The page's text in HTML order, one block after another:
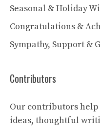
Seasonal & Holiday
Congratulations &
Sympathy, Support &
Contributors
Our contributors
ideas, thoughtful